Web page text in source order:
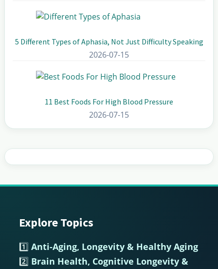
5 Different Types of Aphasia, Not Just Difficulty Speaking
2026-07-15
11 Best Foods For High Blood Pressure
2026-07-15
Footer
Explore Topics
1️⃣ Anti-Aging, Longevity & Healthy Aging
2️⃣ Brain Health, Cognitive Longevity &